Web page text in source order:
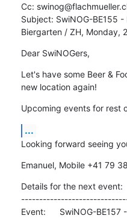
Cc:
Subject: SwiNOG-BE155
Biergarten / ZH, Monday,
Dear SwiNOGers,
Let's have some Beer &
new location again!
Upcoming events for rest
...
Looking forward seeing
Emanuel, Mobile +41 79
Details for the next event:
Event:	SwiNOG-